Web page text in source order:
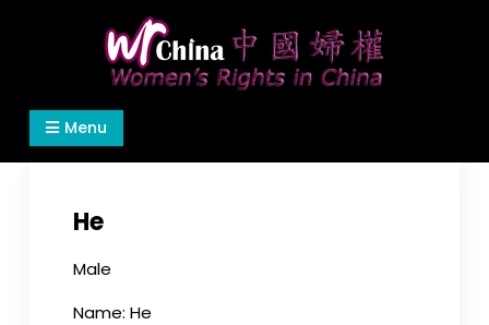
Women's Rights in China
We defend women's, children's rights, and help
make the world a better place.
Menu
He
Male
Name: He